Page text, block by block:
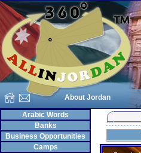
About Jordan
Arabic Words
Banks
Business Opportunities
Camps